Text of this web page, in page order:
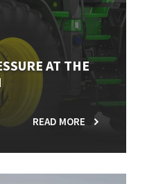
AT THE
READ MORE